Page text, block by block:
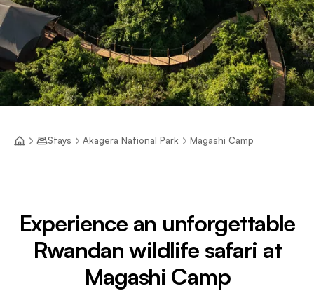
Stays Akagera National Park Magashi Camp
Experience an unforgettable
Rwandan wildlife safari at
Magashi Camp